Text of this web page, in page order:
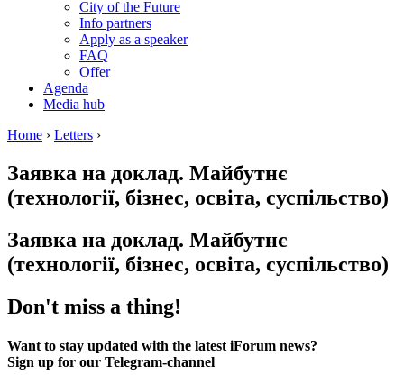
City of the Future
Info partners
Apply as a speaker
FAQ
Offer
Agenda
Media hub
Home › Letters ›
Заявка на доклад. Майбутнє
(технології, бізнес, освіта, суспільство)
Заявка на доклад. Майбутнє
(технології, бізнес, освіта, суспільство)
Don't miss a thing!
Want to stay updated with the latest iForum news?
Sign up for our Telegram-channel